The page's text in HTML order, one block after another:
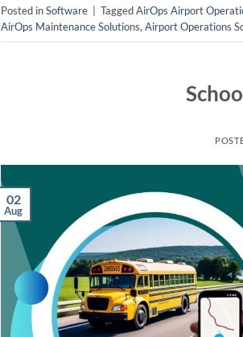
Posted inSoftware TaggedAirOps Airport
AirOps Maintenance Solutions,Airport Operations
02
Aug